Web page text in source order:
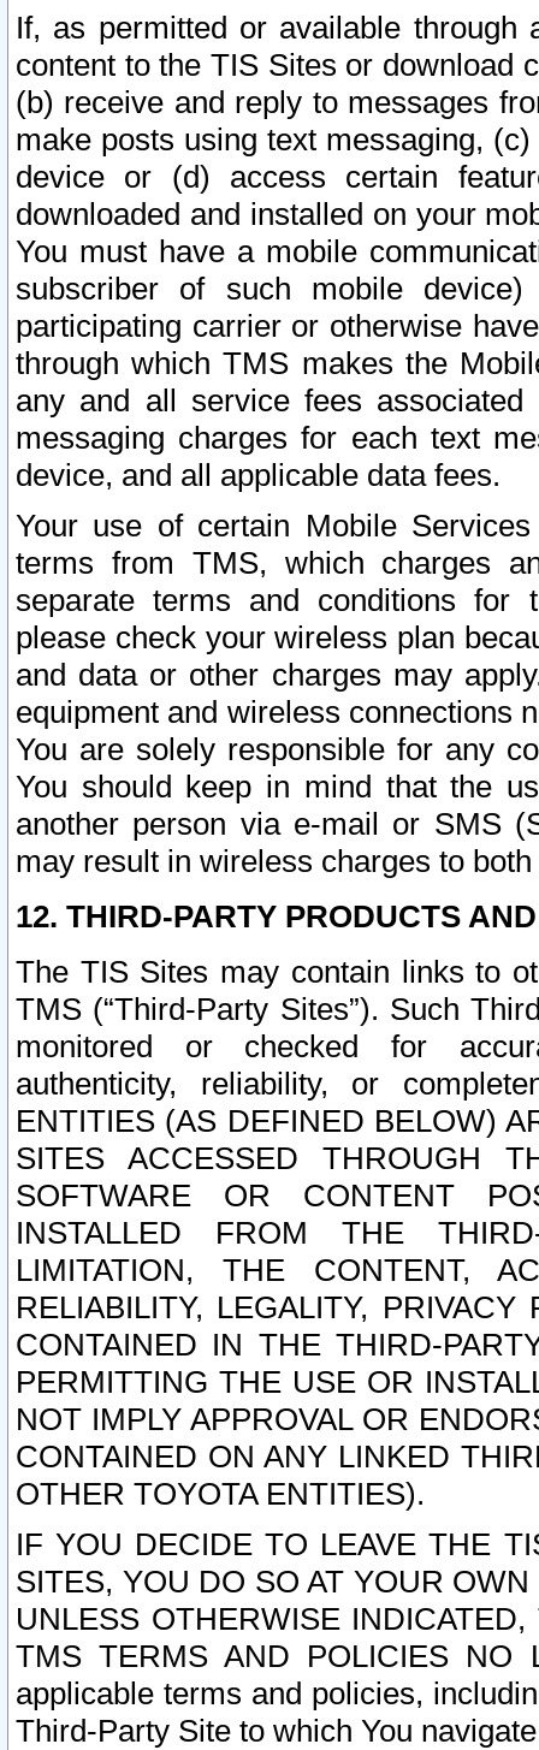
If, as permitted or available
content to the TIS Sites or download
(b) receive and reply to messages
make posts using text messaging,
device or (d) access certain
downloaded and installed on your
You must have a mobile
subscriber of such mobile
participating carrier or otherwise
through which TMS makes the
any and all service fees
messaging charges for each text
device, and all applicable data fees.
Your use of certain Mobile
terms from TMS, which charges
separate terms and conditions for
please check your wireless plan
and data or other charges may
equipment and wireless connections
You are solely responsible for any
You should keep in mind that the
another person via e-mail or SMS
may result in wireless charges to
12. THIRD-PARTY PRODUCTS
The TIS Sites may contain links to
TMS (“Third-Party Sites”). Such
monitored or checked for
authenticity, reliability, or
ENTITIES (AS DEFINED BELOW)
SITES ACCESSED THROUGH
SOFTWARE OR CONTENT
INSTALLED FROM THE
LIMITATION, THE CONTENT,
RELIABILITY, LEGALITY,
CONTAINED IN THE THIRD-
PERMITTING THE USE OR
NOT IMPLY APPROVAL OR
CONTAINED ON ANY LINKED
OTHER TOYOTA ENTITIES).
IF YOU DECIDE TO LEAVE THE
SITES, YOU DO SO AT YOUR
UNLESS OTHERWISE
TMS TERMS AND POLICIES NO
applicable terms and policies,
Third-Party Site to which You